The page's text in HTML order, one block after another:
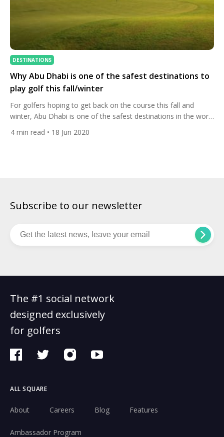
DESTINATIONS
Why Abu Dhabi is one of the safest destinations to
play golf this fall/winter
For golfers hoping to get back on the course this fall and
winter, Abu Dhabi is one of the safest destinations in the world
to travel to. The United Arab Emirates has led one of the most
effective responses to the Covid-19 global pandemic, and its
4 min read • 18 Jun 2020
Subscribe to our newsletter
The #1 social network
designed exclusively
for golfers
ALL SQUARE
About Careers Blog Features
Ambassador Program